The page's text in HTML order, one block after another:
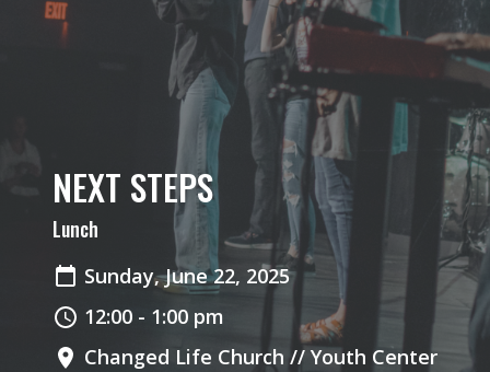
NEXT STEPS
Lunch
Sunday, June 22, 2025
12:00 - 1:00 pm
Changed Life Church // Youth Center